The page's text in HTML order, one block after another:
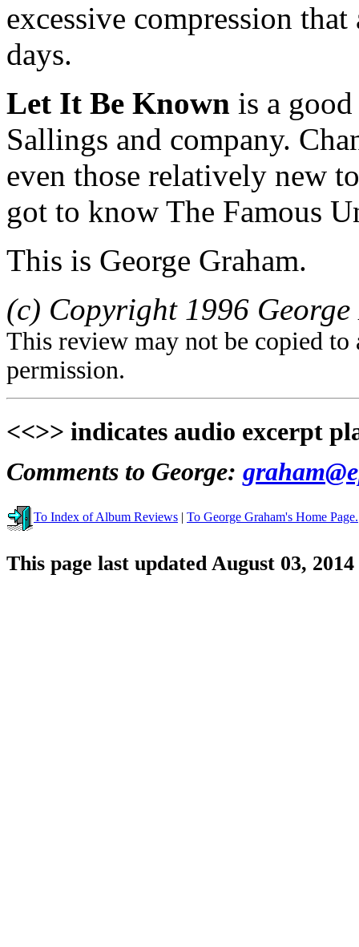
excessive compression
days.
Let It Be Known is a
Sallings and company.
even those relatively new
got to know The Famous
This is George Graham.
(c) Copyright 1996
This review may not be copied
permission.
<<>> indicates audio excerpt
Comments to George:
To Index of Album Reviews | To George Graham's Home Page.
This page last updated August 03, 2014